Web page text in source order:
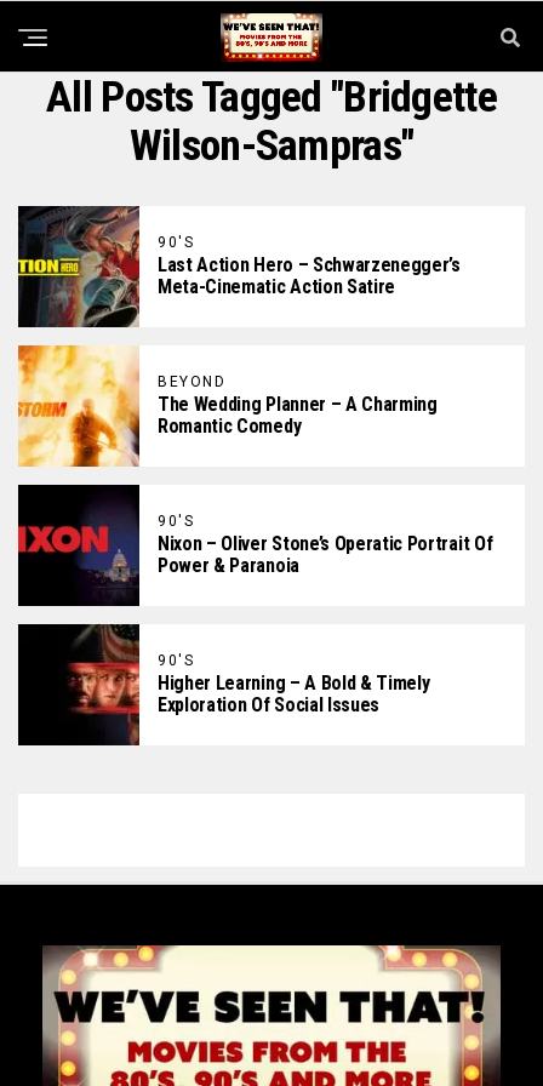
All Posts Tagged "Bridgette
Wilson-Sampras"
90'S
Last Action Hero – Schwarzenegger’s
Meta-Cinematic Action Satire
BEYOND
The Wedding Planner – A Charming
Romantic Comedy
90'S
Nixon – Oliver Stone’s Operatic Portrait Of
Power & Paranoia
90'S
Higher Learning – A Bold & Timely
Exploration Of Social Issues